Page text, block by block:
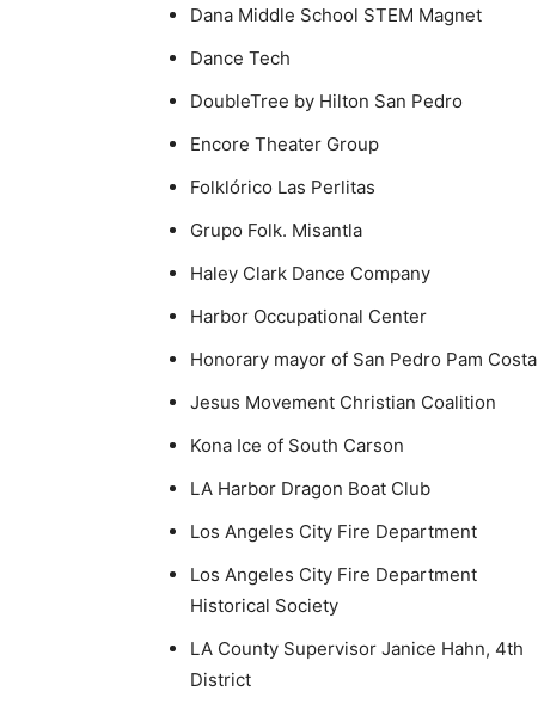
Dana Middle School STEM Magnet
Dance Tech
DoubleTree by Hilton San Pedro
Encore Theater Group
Folklórico Las Perlitas
Grupo Folk. Misantla
Haley Clark Dance Company
Harbor Occupational Center
Honorary mayor of San Pedro Pam Costa
Jesus Movement Christian Coalition
Kona Ice of South Carson
LA Harbor Dragon Boat Club
Los Angeles City Fire Department
Los Angeles City Fire Department
Historical Society
LA County Supervisor Janice Hahn, 4th
District